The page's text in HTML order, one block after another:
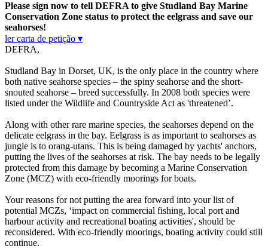
Please sign now to tell DEFRA to give Studland Bay Marine
Conservation Zone status to protect the eelgrass and save our
seahorses!
ler carta de petição ▾
DEFRA,
Studland Bay in Dorset, UK, is the only place in the country where
both native seahorse species – the spiny seahorse and the short-
snouted seahorse – breed successfully. In 2008 both species were
listed under the Wildlife and Countryside Act as 'threatened’.
Along with other rare marine species, the seahorses depend on the
delicate eelgrass in the bay. Eelgrass is as important to seahorses as
jungle is to orang-utans. This is being damaged by yachts' anchors,
putting the lives of the seahorses at risk. The bay needs to be legally
protected from this damage by becoming a Marine Conservation
Zone (MCZ) with eco-friendly moorings for boats.
Your reasons for not putting the area forward into your list of
potential MCZs, ‘impact on commercial fishing, local port and
harbour activity and recreational boating activities', should be
reconsidered. With eco-friendly moorings, boating activity could still
continue.